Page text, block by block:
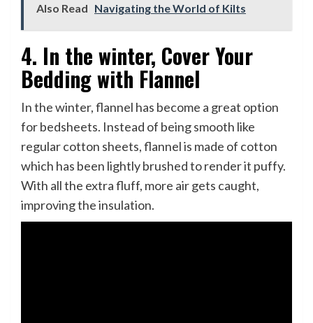
Also Read Navigating the World of Kilts
4. In the winter, Cover Your
Bedding with Flannel
In the winter, flannel has become a great option
for bedsheets. Instead of being smooth like
regular cotton sheets, flannel is made of cotton
which has been lightly brushed to render it puffy.
With all the extra fluff, more air gets caught,
improving the insulation.